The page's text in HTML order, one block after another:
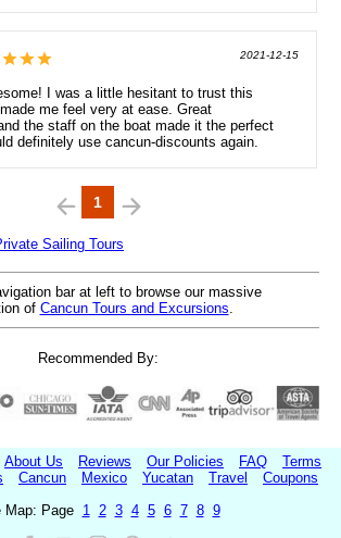
2021-12-15
I was a little hesitant to trust this
me feel very at ease. Great
the staff on the boat made it the perfect
definitely use cancun-discounts again.
1
Sailing Tours
bar at left to browse our massive
of Cancun Tours and Excursions.
Recommended By:
About Us Reviews Our Policies FAQ
Terms
Cancun Mexico Yucatan Travel
Coupons
Map: Page 1 2 3 4 5 6 7 8 9